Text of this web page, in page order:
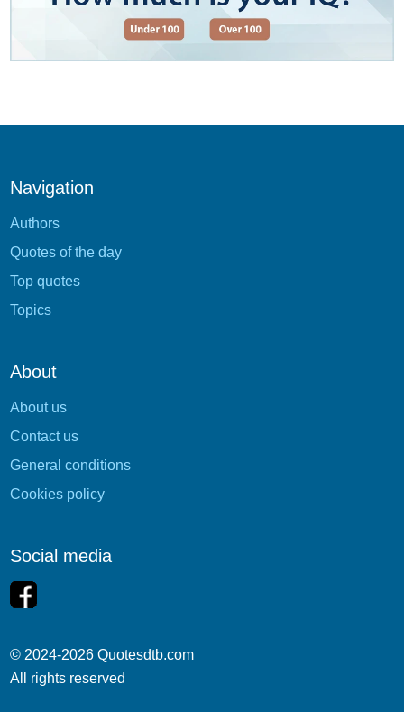
Navigation
Authors
Quotes of the day
Top quotes
Topics
About
About us
Contact us
General conditions
Cookies policy
Social media
© 2024-2026 Quotesdtb.com
All rights reserved